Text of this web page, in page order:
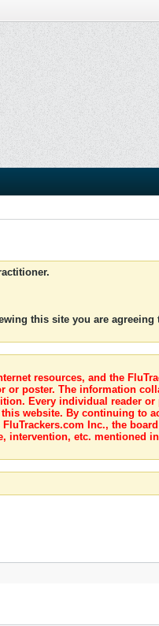
this site you are agreeing
resources, and the
or poster. The information
Every individual reader
website. By continuing to
Inc., the
intervention, etc. mentioned